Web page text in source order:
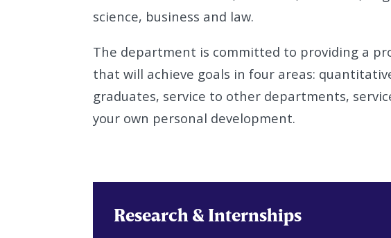
science, business and law.
The department is committed to providing a
that will achieve goals in four areas:
graduates, service to other departments,
your own personal development.
Research & Internships